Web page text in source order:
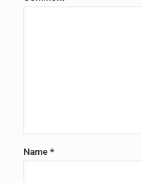
Name *